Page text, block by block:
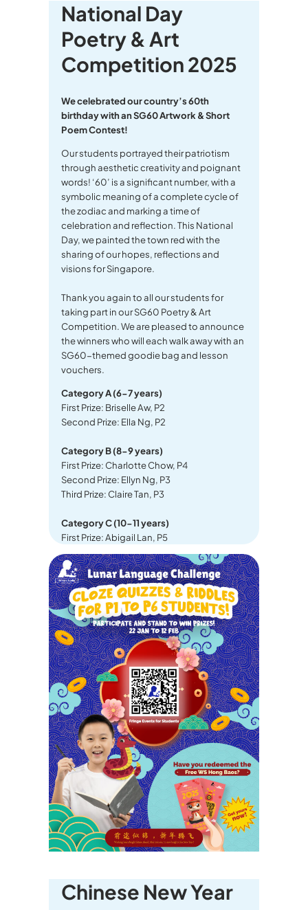
National Day
Poetry & Art
Competition 2025
We celebrated our country’s 60th
birthday with an SG60 Artwork & Short
Poem Contest!
Our students portrayed their patriotism
through aesthetic creativity and poignant
words! ‘60’ is a significant number, with a
symbolic meaning of a complete cycle of
the zodiac and marking a time of
celebration and reflection. This National
Day, we painted the town red with the
sharing of our hopes, reflections and
visions for Singapore.
Thank you again to all our students for
taking part in our SG60 Poetry & Art
Competition. We are pleased to announce
the winners who will each walk away with an
SG60-themed goodie bag and lesson
vouchers.
Category A (6-7 years)
First Prize: Briselle Aw, P2
Second Prize: Ella Ng, P2
Category B (8-9 years)
First Prize: Charlotte Chow, P4
Second Prize: Ellyn Ng, P3
Third Prize: Claire Tan, P3
Category C (10-11 years)
First Prize: Abigail Lan, P5
Chinese New Year